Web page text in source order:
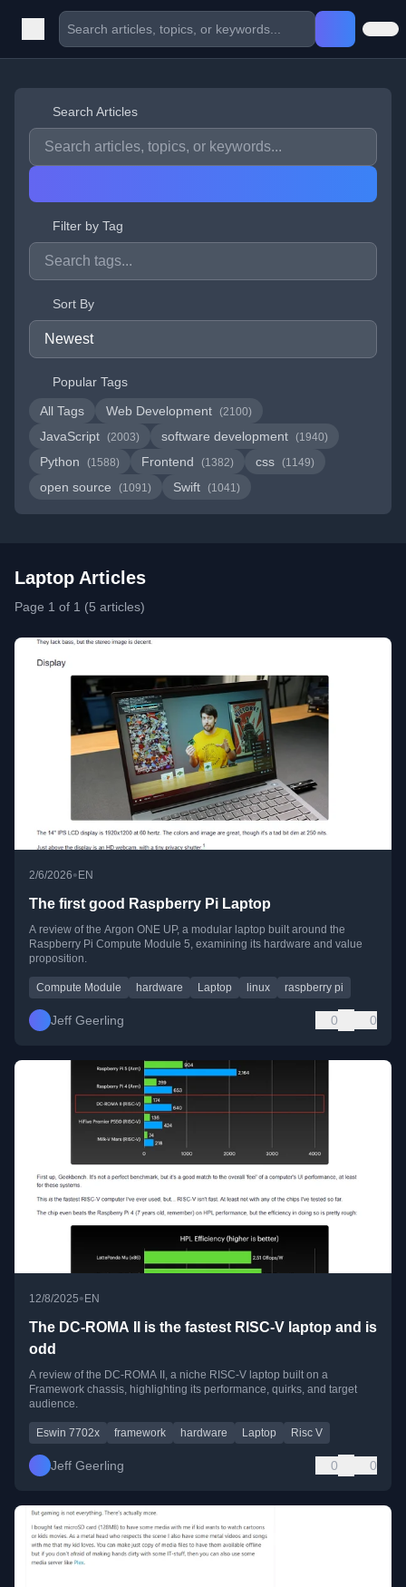
Search Articles
Filter by Tag
Sort By
Popular Tags
All Tags
Web Development (2100)
JavaScript (2003) software development (1940)
Python (1588) Frontend (1382) css (1149)
open source (1091) Swift (1041)
Laptop Articles
Page 1 of 1 (5 articles)
2/6/2026• EN
The first good Raspberry Pi Laptop
A review of the Argon ONE UP, a modular laptop built around the
Raspberry Pi Compute Module 5, examining its hardware and value
proposition.
Compute Module hardware Laptop linux raspberry pi
Jeff Geerling 0 0
12/8/2025•EN
The DC-ROMA II is the fastest RISC-V laptop and is
odd
A review of the DC-ROMA II, a niche RISC-V laptop built on a
Framework chassis, highlighting its performance, quirks, and target
audience.
Eswin 7702x framework hardware Laptop Risc V
Jeff Geerling 0 0